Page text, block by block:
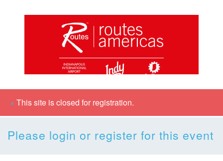
× This site is closed for registration.
Please login or register for this event